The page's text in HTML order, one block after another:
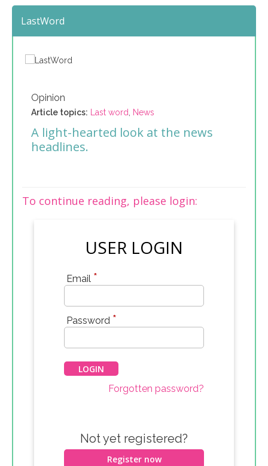
LastWord
Opinion
Article topics: Last word, News
A light-hearted look at the news
headlines.
To continue reading, please login:
USER LOGIN
Email *
Password *
Forgotten password?
Not yet registered?
Register now